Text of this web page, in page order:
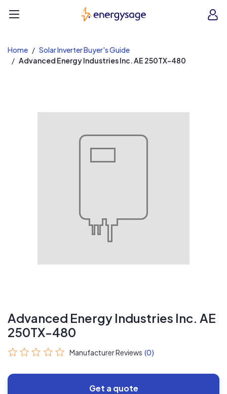
EnergySage
Home
Solar Inverter Buyer's Guide
Advanced Energy Industries Inc. AE 250TX-480
Advanced Energy Industries Inc. AE
250TX-480
Manufacturer Reviews (0)
Get a quote